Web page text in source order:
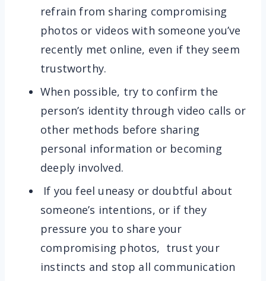
refrain from sharing compromising
photos or videos with someone you’ve
recently met online, even if they seem
trustworthy.
When possible, try to confirm the
person’s identity through video calls or
other methods before sharing
personal information or becoming
deeply involved.
If you feel uneasy or doubtful about
someone’s intentions, or if they
pressure you to share your
compromising photos, trust your
instincts and stop all communication